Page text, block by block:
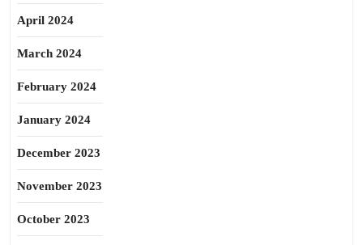
April 2024
March 2024
February 2024
January 2024
December 2023
November 2023
October 2023